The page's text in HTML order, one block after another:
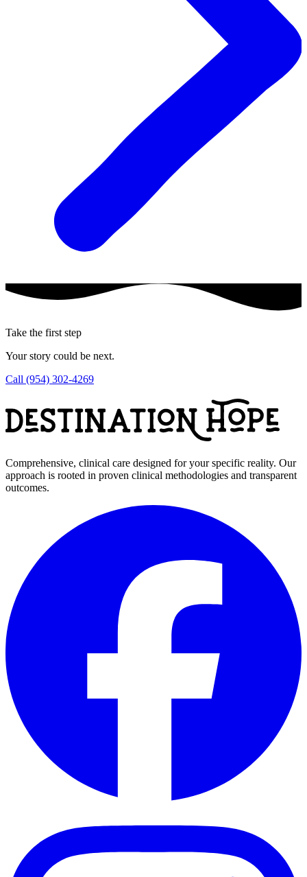
Take the first step
Your story could be next.
Call (954) 302-4269
Comprehensive, clinical care designed for your specific reality. Our
approach is rooted in proven clinical methodologies and transparent
outcomes.